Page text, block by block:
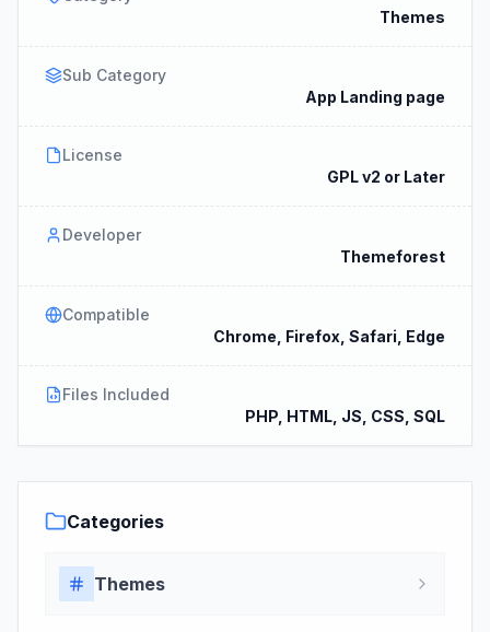
Themes
Sub Category
App Landing page
License
GPL v2 or Later
Developer
Themeforest
Compatible
Chrome, Firefox, Safari, Edge
Files Included
PHP, HTML, JS, CSS, SQL
Categories
Themes